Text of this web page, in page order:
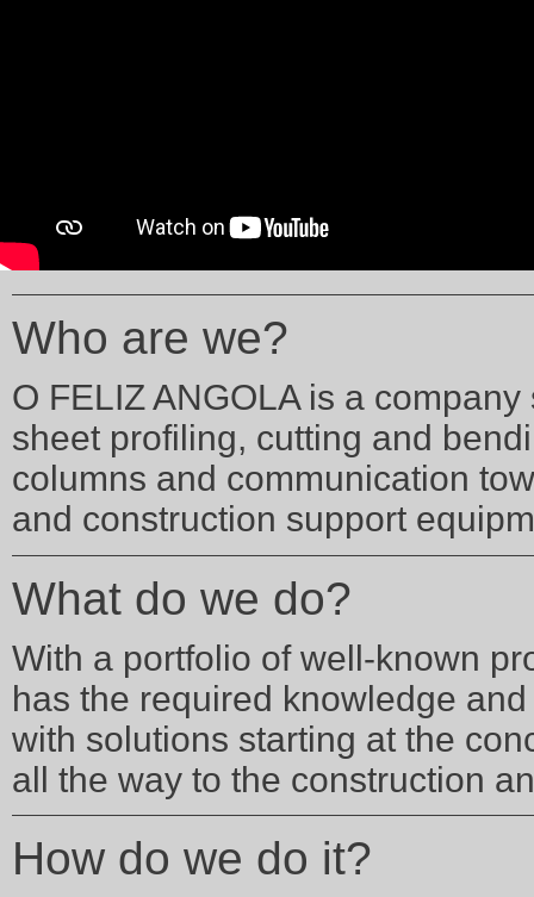
Who are we?
O FELIZ ANGOLA is a
sheet profiling, cutting and
columns and communication
and construction support
What do we do?
With a portfolio of well-known
has the required knowledge
with solutions starting at the
all the way to the construction
How do we do it?